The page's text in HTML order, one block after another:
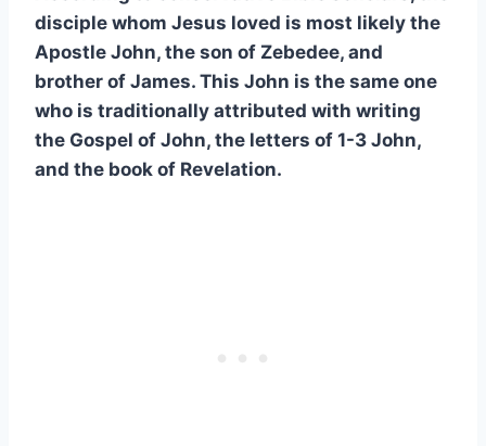
disciple whom Jesus loved is most likely the
Apostle John, the son of Zebedee, and
brother of James. This John is the same one
who is traditionally attributed with writing
the Gospel of John, the letters of 1-3 John,
and the book of Revelation.